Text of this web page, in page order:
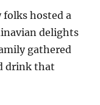
folks hosted a
delights
gathered
drink that